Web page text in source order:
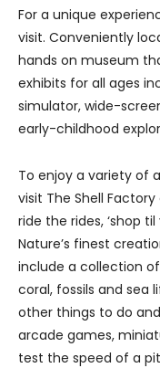
For a unique
visit. Conveniently
hands on museum
exhibits for all ages
simulator, wide-
early-childhood
To enjoy a variety of
visit The Shell
ride the rides, ‘shop
Nature’s finest
include a collection
coral, fossils and sea
other things to do
arcade games,
test the speed of a